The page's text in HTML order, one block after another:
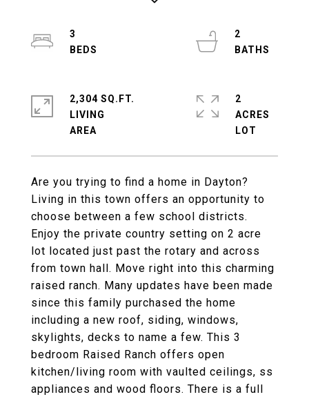
Are you trying to find a home in Dayton?
Living in this town offers an opportunity to
choose between a few school districts.
Enjoy the private country setting on 2 acre
lot located just past the rotary and across
from town hall. Move right into this charming
raised ranch. Many updates have been made
since this family purchased the home
including a new roof, siding, windows,
skylights, decks to name a few. This 3
bedroom Raised Ranch offers open
kitchen/living room with vaulted ceilings, ss
appliances and wood floors. There is a full
3
2
2,304 SQ.FT.
LIVING
2
ACRES